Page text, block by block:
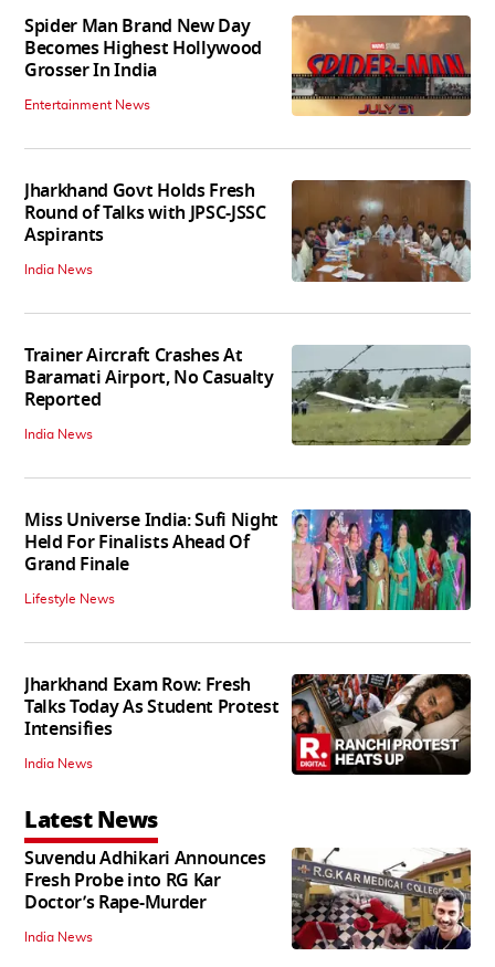
Spider Man Brand New Day
Becomes Highest Hollywood
Grosser In India
Entertainment News
Jharkhand Govt Holds Fresh
Round of Talks with JPSC-JSSC
Aspirants
India News
Trainer Aircraft Crashes At
Baramati Airport, No Casualty
Reported
India News
Miss Universe India: Sufi Night
Held For Finalists Ahead Of
Grand Finale
Lifestyle News
Jharkhand Exam Row: Fresh
Talks Today As Student Protest
Intensifies
India News
Latest News
Suvendu Adhikari Announces
Fresh Probe into RG Kar
Doctor’s Rape-Murder
India News